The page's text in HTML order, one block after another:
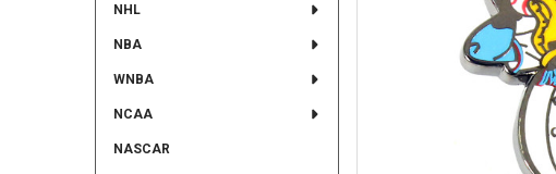
NHL
NBA
WNBA
NCAA
NASCAR